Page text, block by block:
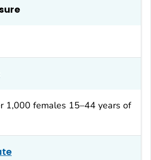
1,000 females 15–44 years of